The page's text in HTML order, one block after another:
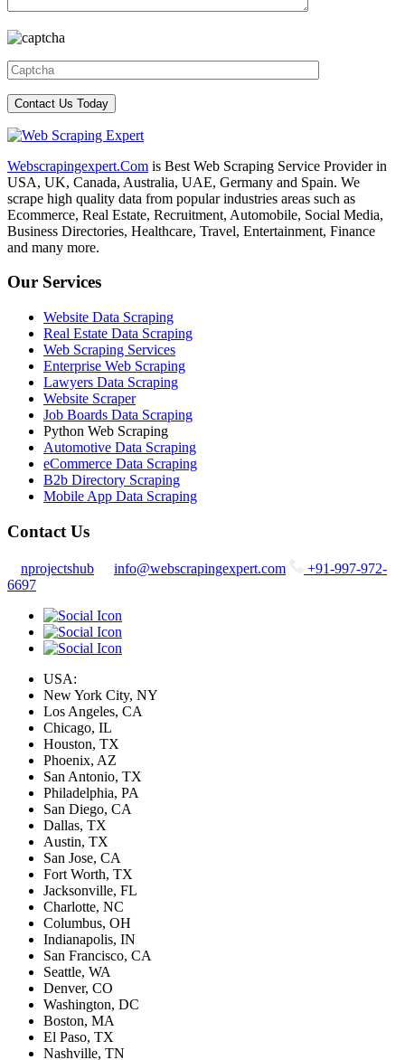
Webscrapingexpert.Com is Best Web Scraping Service Provider in
USA, UK, Canada, Australia, UAE, Germany and Spain. We
scrape high quality data from popular industries areas such as
Ecommerce, Real Estate, Recruitment, Automobile, Social Media,
Business Directories, Healthcare, Travel, Entertainment, Finance
and many more.
Our Services
Website Data Scraping
Real Estate Data Scraping
Web Scraping Services
Enterprise Web Scraping
Lawyers Data Scraping
Website Scraper
Job Boards Data Scraping
Python Web Scraping
Automotive Data Scraping
eCommerce Data Scraping
B2b Directory Scraping
Mobile App Data Scraping
Contact Us
nprojectshub info@webscrapingexpert.com
+91-997-972-
6697
USA:
New York City, NY
Los Angeles, CA
Chicago, IL
Houston, TX
Phoenix, AZ
San Antonio, TX
Philadelphia, PA
San Diego, CA
Dallas, TX
Austin, TX
San Jose, CA
Fort Worth, TX
Jacksonville, FL
Charlotte, NC
Columbus, OH
Indianapolis, IN
San Francisco, CA
Seattle, WA
Denver, CO
Washington, DC
Boston, MA
El Paso, TX
Nashville, TN